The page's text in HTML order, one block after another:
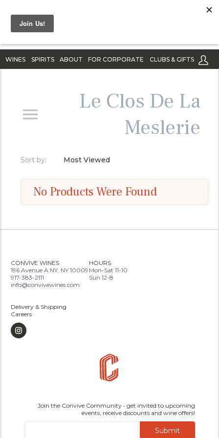
WINES SPIRITS ABOUT FOR CORPORATE CLUBS & GIFTS
Le Clos De La
Meslerie
Sort by: Most Viewed
No Products Were Found
CONVIVE WINES
196 Avenue A NY, NY 10009
917-383-2111
info@convivewines.com
HOURS
Mon-Sat 11-10
Sun 12-8
Delivery & Shipping
Careers
Join the Convive Community • get invited to upcoming
events, receive discounts and wine offers!
Submit